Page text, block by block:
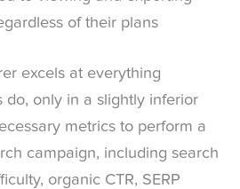
of their plans
excels at everything
do, only in a slightly inferior
metrics to perform a
campaign, including search
organic CTR, SERP